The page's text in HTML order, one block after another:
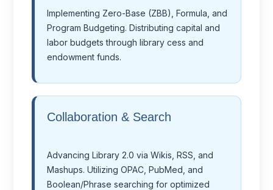
Implementing Zero-Base (ZBB), Formula, and
Program Budgeting. Distributing capital and
labor budgets through library cess and
endowment funds.
Collaboration & Search
Advancing Library 2.0 via Wikis, RSS, and
Mashups. Utilizing OPAC, PubMed, and
Boolean/Phrase searching for optimized